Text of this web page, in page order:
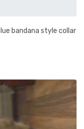
bandana style collar